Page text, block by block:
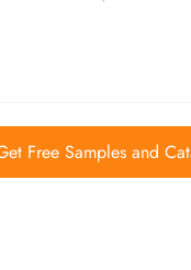
Free Samples and